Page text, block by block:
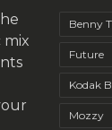
mix
Benny
Future
Kodak
Mozzy